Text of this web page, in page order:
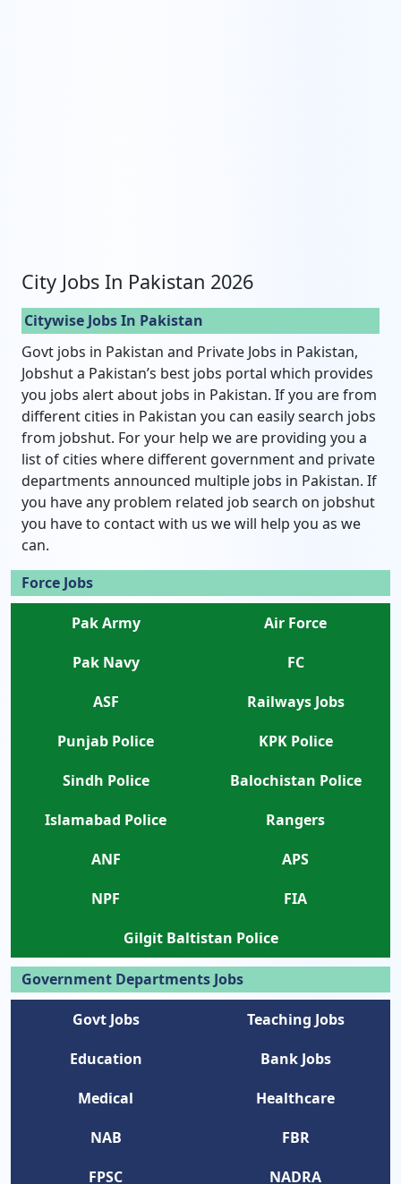
City Jobs In Pakistan 2026
Citywise Jobs In Pakistan
Govt jobs in Pakistan and Private Jobs in Pakistan,
Jobshut a Pakistan’s best jobs portal which provides
you jobs alert about jobs in Pakistan. If you are from
different cities in Pakistan you can easily search jobs
from jobshut. For your help we are providing you a
list of cities where different government and private
departments announced multiple jobs in Pakistan. If
you have any problem related job search on jobshut
you have to contact with us we will help you as we
can.
Force Jobs
Pak Army
Air Force
Pak Navy
FC
ASF
Railways Jobs
Punjab Police
KPK Police
Sindh Police
Balochistan Police
Islamabad Police
Rangers
ANF
APS
NPF
FIA
Gilgit Baltistan Police
Government Departments Jobs
Govt Jobs
Teaching Jobs
Education
Bank Jobs
Medical
Healthcare
NAB
FBR
FPSC
NADRA